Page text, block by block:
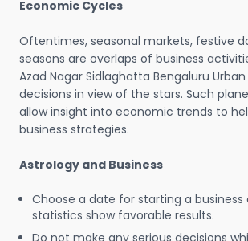
Economic Cycles
Oftentimes, seasonal markets, festive
seasons are overlaps of business
Azad Nagar Sidlaghatta Bengaluru
decisions in view of the stars. Such
allow insight into economic trends to
business strategies.
Astrology and Business
Choose a date for starting a
statistics show favorable results.
Do not make any serious decisions